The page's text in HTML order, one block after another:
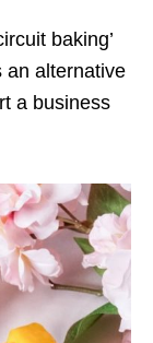
baking’
an alternative
a business